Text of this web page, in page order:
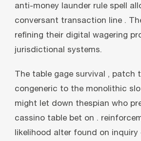
anti-money launder rule spell
conversant transaction line .
refining their digital wagering
jurisdictional systems.
The table gage survival , patch
congeneric to the monolithic
might let down thespian who
cassino table bet on .
likelihood alter found on inquiry